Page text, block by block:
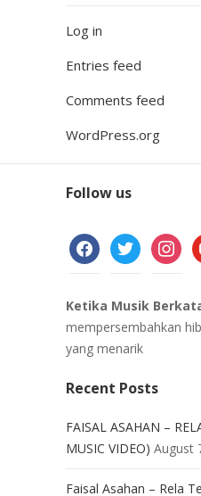
Log in
Entries feed
Comments feed
WordPress.org
Follow us
facebooktwitter
Ketika Musik
mempersembahkan
yang menarik
Recent Posts
FAISAL ASAHAN –
MUSIC VIDEO) August
Faisal Asahan – Rela